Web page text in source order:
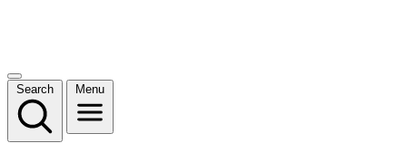
Search Menu